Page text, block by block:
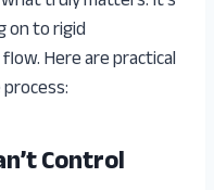
on to rigid
Here are practical
Control